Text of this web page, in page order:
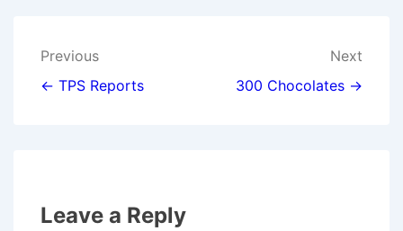
E
R
)
Post
navigation
Previous
← TPS Reports
Next
300 Chocolates →
Leave a Reply